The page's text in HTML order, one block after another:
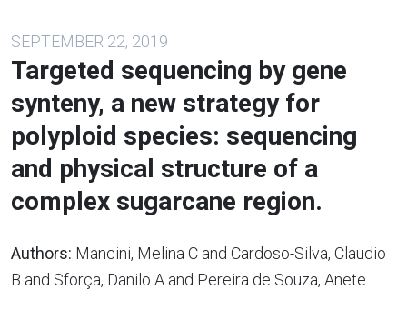
SEPTEMBER 22, 2019
Targeted sequencing by gene
synteny, a new strategy for
polyploid species: sequencing
and physical structure of a
complex sugarcane region.
Authors: Mancini, Melina C and Cardoso-Silva, Claudio
B and Sforça, Danilo A and Pereira de Souza, Anete